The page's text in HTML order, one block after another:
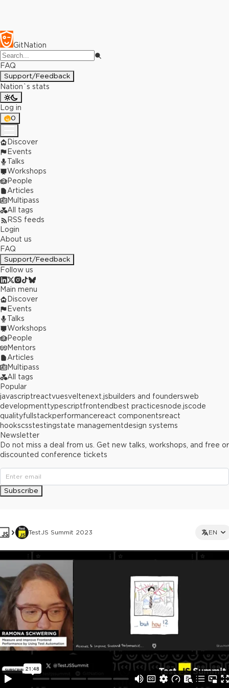
GitNation
FAQ
Support/Feedback
Nation`s stats
Log in
0
Discover
Events
Talks
Workshops
People
Articles
Multipass
All tags
RSS feeds
Login
About us
FAQ
Support/Feedback
Follow us
TestJS Summit 2023 EN
This ad is not shown to multipass and full ticket holders
Main menu
Discover
Events
Talks
Workshops
People
Mentors
Articles
Multipass
All tags
Popular
javascriptreactvuesveltenext.jsbuilders and foundersweb
developmenttypescriptfrontend best practicesnode.jscode
qualityfullstackperformancereact componentsreact
hookscsstestingstate managementdesign systems
Newsletter
Do not miss a deal from us. Get new talks, workshops, and free or
discounted conference tickets
Subscribe